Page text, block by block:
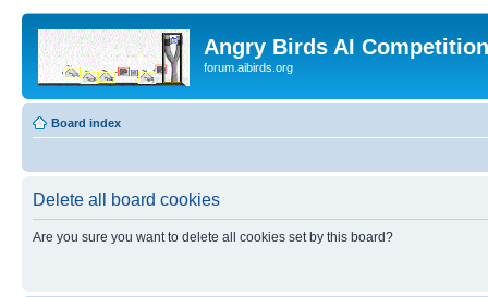
Angry Birds AI
forum.aibirds.org
Board index
Delete all board cookies
Are you sure you want to delete all cookies set by this board?